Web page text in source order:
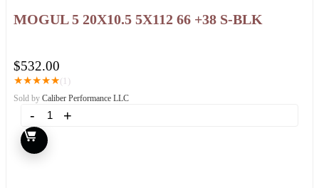
MOGUL 5 20X10.5 5X112 66 +38 S-BLK
$532.00
★★★★★(1)
Sold by Caliber Performance LLC